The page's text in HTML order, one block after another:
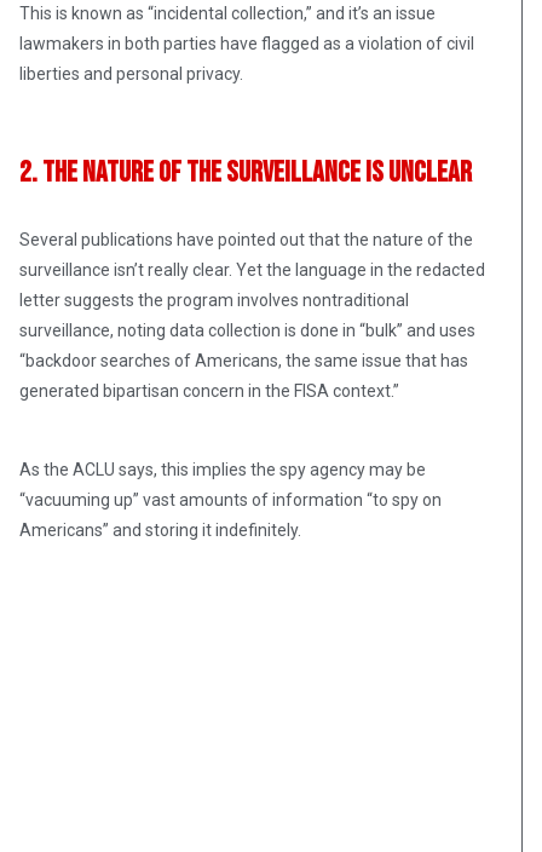
This is known as “incidental collection,” and it’s an issue
lawmakers in both parties have flagged as a violation of civil
liberties and personal privacy.
2. The Nature of the Surveillance Is Unclear
Several publications have pointed out that the nature of the
surveillance isn’t really clear. Yet the language in the redacted
letter suggests the program involves nontraditional
surveillance, noting data collection is done in “bulk” and uses
“backdoor searches of Americans, the same issue that has
generated bipartisan concern in the FISA context.”
As the ACLU says, this implies the spy agency may be
“vacuuming up” vast amounts of information “to spy on
Americans” and storing it indefinitely.